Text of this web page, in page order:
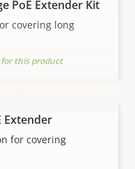
Yes
PoE Extender Kit
covering long
this product
Extender
for covering